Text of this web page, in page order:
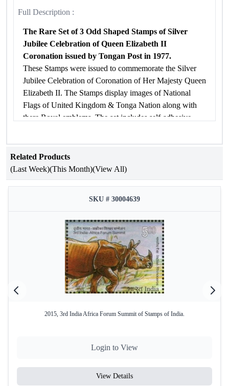
Full Description :
The Rare Set of 3 Odd Shaped Stamps of Silver
Jubilee Celebration of Queen Elizabeth II
Coronation issued by Tongan Post in 1977.
These Stamps were issued to commemorate the Silver
Jubilee Celebration of Coronation of Her Majesty Queen
Elizabeth II. The Stamps display images of National
Flags of United Kingdom & Tonga Nation along with
there Royal emblems. The set includes self-adhesive
MNH
Related Products
(Last Week)(This Month)(View All)
SKU # 30004639
2015, 3rd India Africa Forum Summit of Stamps of India.
Login to View
View Details